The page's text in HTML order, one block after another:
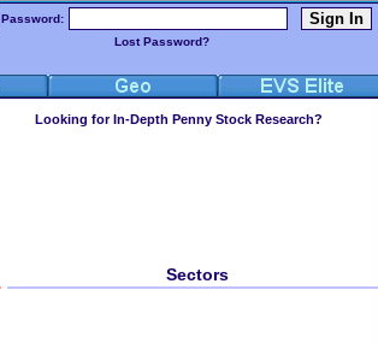
Password:
Lost Password?
Looking for In-Depth Penny Stock Research?